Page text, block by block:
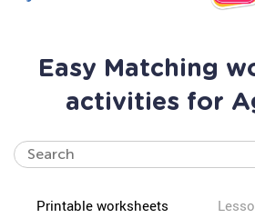
Easy Matching
activities for
Printable worksheets